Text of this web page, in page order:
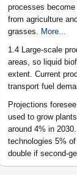
processes
from agriculture
grasses. More...
1.4 Large-scale
areas, so liquid
extent. Current
transport fuel
Projections
used to grow
around 4% in
technologies 5%
double if second-